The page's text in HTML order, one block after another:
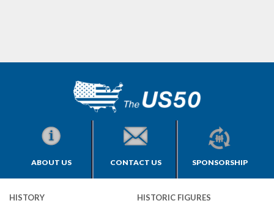
ABOUT US CONTACT US SPONSORSHIP
HISTORY HISTORIC FIGURES